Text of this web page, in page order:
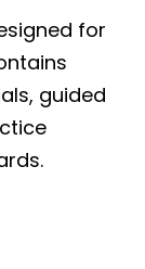
for
guided